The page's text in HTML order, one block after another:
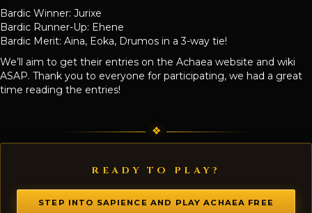
Bardic Winner: Jurixe
Bardic Runner-Up: Ehene
Bardic Merit: Aina, Eoka, Drumos in a 3-way tie!
We’ll aim to get their entries on the Achaea website and wiki
ASAP. Thank you to everyone for participating, we had a great
time reading the entries!
READY TO PLAY?
STEP INTO SAPIENCE AND PLAY ACHAEA FREE